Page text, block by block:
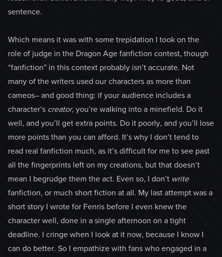
sentence.
Which means it was with some trepidation I took on the
role of judge in the Dragon Age fanfiction contest, though
“fanfiction” in this context probably isn’t accurate. Not
many of the writers used our characters as more than
cameos– and good thing: if your audience includes a
character’s creator, you’re walking into a minefield. Do it
well, and you’ll get extra points. Do it poorly, and you’ll lose
more points than you can afford. It’s why I don’t tend to
read real fanfiction much, as it’s difficult for me to see past
all the fingerprints left on my creations, but that doesn’t
mean I begrudge them the act. Even so, I don’t write
fanfiction, or much short fiction at all. My last attempt was a
short story I wrote for Fenris before I even knew the
character well, done in a single afternoon on a tight
deadline. I cringe when I look at it now, because I know I
can do better. So I empathize with fans who engaged in a